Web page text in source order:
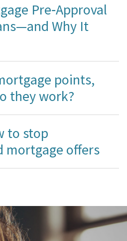
Pre‑Approval
Why It
points,
they work?
to stop
mortgage offers